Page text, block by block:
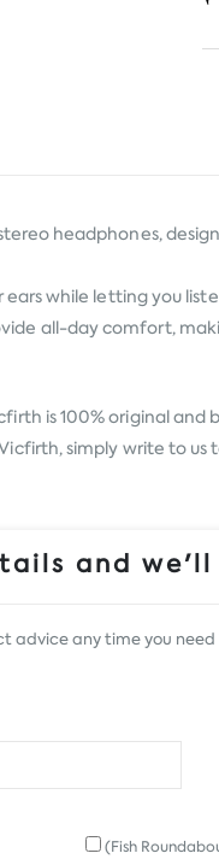
headphones,
while letting you
all-day comfort,
is 100% original and
simply write to
and
advice any time you need
(Fish